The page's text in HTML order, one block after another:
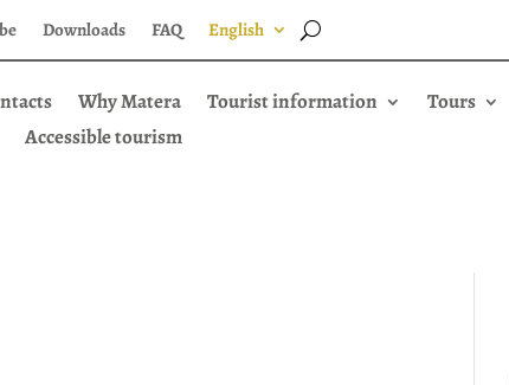
Downloads FAQ English
Why Matera Tourist information
Tours
Accessible tourism